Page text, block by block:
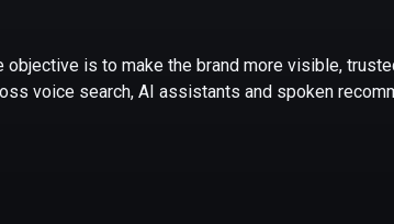
objective is to make the brand more visible,
voice search, AI assistants and spoken